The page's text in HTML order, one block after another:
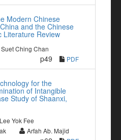
Modern Chinese
and the Chinese
Literature Review
Ching Chan
p49 PDF
for the
of Intangible
Study of Shaanxi,
Lee Yok Fee
Arfah Ab. Majid